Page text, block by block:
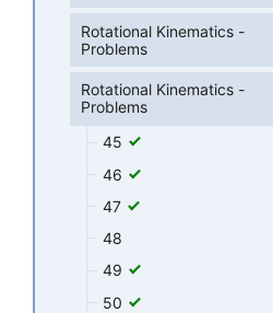
Rotational Kinematics -
Problems
Rotational Kinematics -
Problems
45
46
47
48
49
50